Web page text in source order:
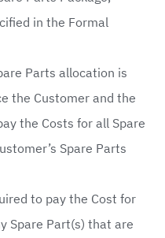
in the Formal
Parts allocation is
the Customer and the
the Costs for all Spare
Spare Parts
to pay the Cost for
Spare Part(s) that are